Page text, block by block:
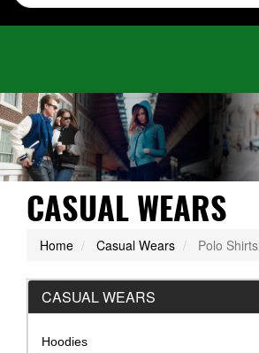
CASUAL WEARS
Home Casual Wears Polo Shirts
CASUAL WEARS
Hoodies